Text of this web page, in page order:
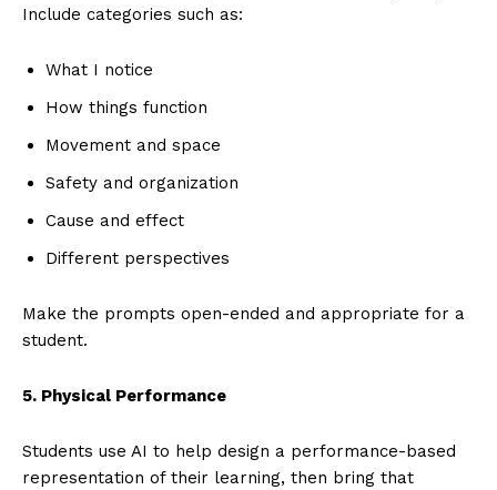
Include categories such as:
What I notice
How things function
Movement and space
Safety and organization
Cause and effect
Different perspectives
Make the prompts open-ended and appropriate for a
student.
5. Physical Performance
Students use AI to help design a performance-based
representation of their learning, then bring that